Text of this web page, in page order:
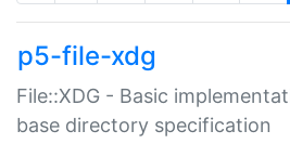
p5-file-xdg
File::XDG - Basic
base directory specification